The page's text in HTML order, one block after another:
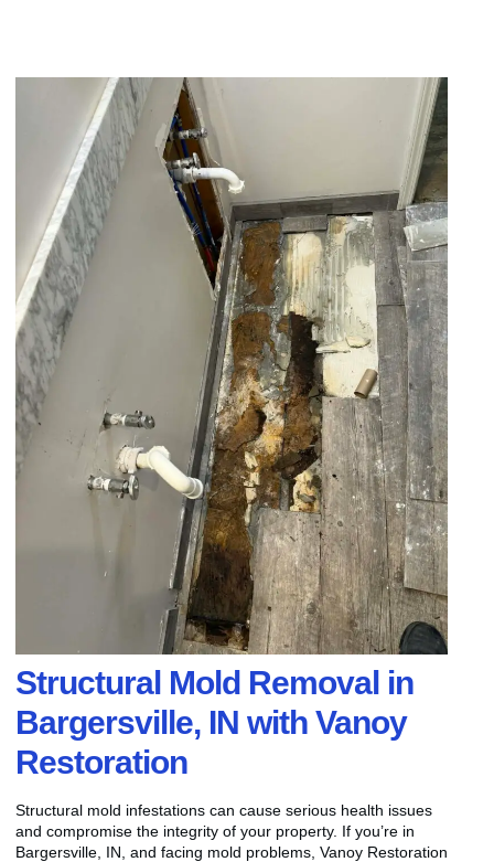
Structural Mold Removal in
Bargersville, IN with Vanoy
Restoration
Structural mold infestations can cause serious health issues
and compromise the integrity of your property. If you’re in
Bargersville, IN, and facing mold problems, Vanoy Restoration